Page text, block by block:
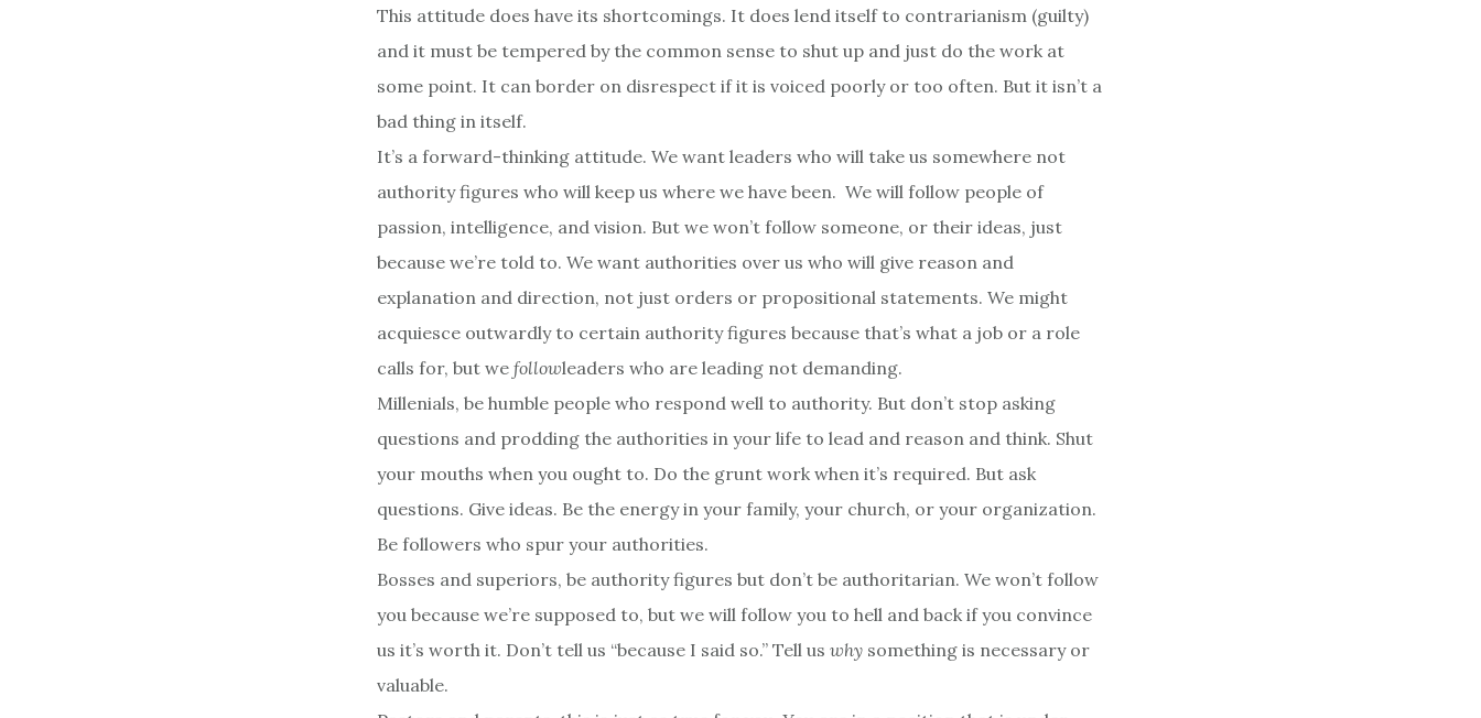
This attitude does have its shortcomings. It does lend itself to contrarianism (guilty)
and it must be tempered by the common sense to shut up and just do the work at
some point. It can border on disrespect if it is voiced poorly or too often. But it isn’t a
bad thing in itself.
It’s a forward-thinking attitude. We want leaders who will take us somewhere not
authority figures who will keep us where we have been. We will follow people of
passion, intelligence, and vision. But we won’t follow someone, or their ideas, just
because we’re told to. We want authorities over us who will give reason and
explanation and direction, not just orders or propositional statements. We might
acquiesce outwardly to certain authority figures because that’s what a job or a role
calls for, but we followleaders who are leading not demanding.
Millenials, be humble people who respond well to authority. But don’t stop asking
questions and prodding the authorities in your life to lead and reason and think. Shut
your mouths when you ought to. Do the grunt work when it’s required. But ask
questions. Give ideas. Be the energy in your family, your church, or your organization.
Be followers who spur your authorities.
Bosses and superiors, be authority figures but don’t be authoritarian. We won’t follow
you because we’re supposed to, but we will follow you to hell and back if you convince
us it’s worth it. Don’t tell us “because I said so.” Tell us why something is necessary or
valuable.